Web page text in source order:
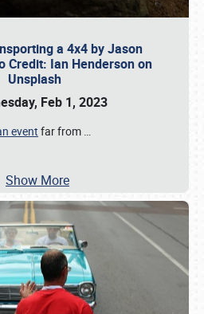
a 4x4 by Jason
Credit: Ian Henderson on
Unsplash
Feb 1, 2023
event far from …
Show More